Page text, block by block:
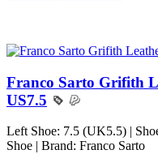
Franco Sarto Grifith
US7.5
Left Shoe: 7.5 (UK5.5) |
Shoe | Brand: Franco Sarto